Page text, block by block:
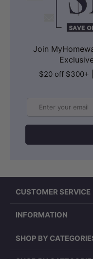
Join
$20 off $300+
CUSTOMER SERVICE
INFORMATION
SHOP BY